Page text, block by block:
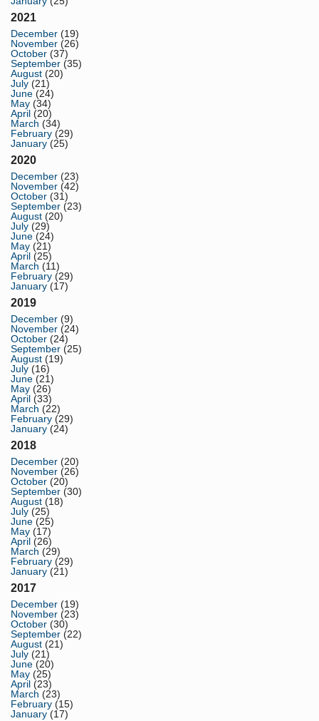
2021
December (19)
November (26)
October (37)
September (35)
August (20)
July (21)
June (24)
May (34)
April (20)
March (34)
February (29)
January (25)
2020
December (23)
November (42)
October (31)
September (23)
August (20)
July (29)
June (24)
May (21)
April (25)
March (11)
February (29)
January (17)
2019
December (9)
November (24)
October (24)
September (25)
August (19)
July (16)
June (21)
May (26)
April (33)
March (22)
February (29)
January (24)
2018
December (20)
November (26)
October (20)
September (30)
August (18)
July (25)
June (25)
May (17)
April (26)
March (29)
February (29)
January (21)
2017
December (19)
November (23)
October (30)
September (22)
August (21)
July (21)
June (20)
May (25)
April (23)
March (23)
February (15)
January (17)